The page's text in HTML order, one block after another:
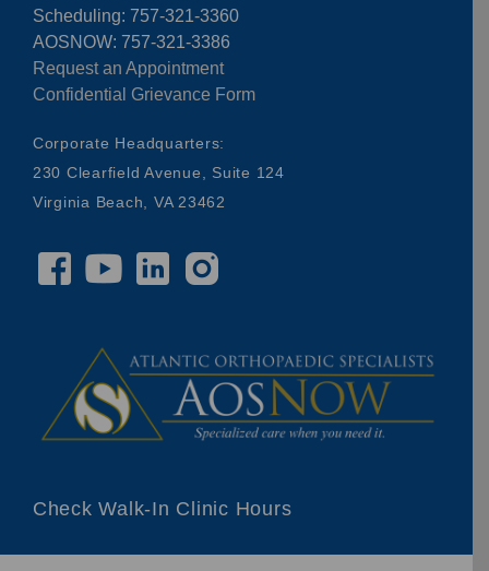
Scheduling: 757-321-3360
AOSNOW: 757-321-3386
Request an Appointment
Confidential Grievance Form
Corporate Headquarters:
230 Clearfield Avenue, Suite 124
Virginia Beach, VA 23462
Check Walk-In Clinic Hours